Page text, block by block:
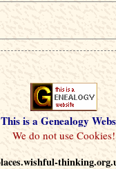
This is a Genealogy